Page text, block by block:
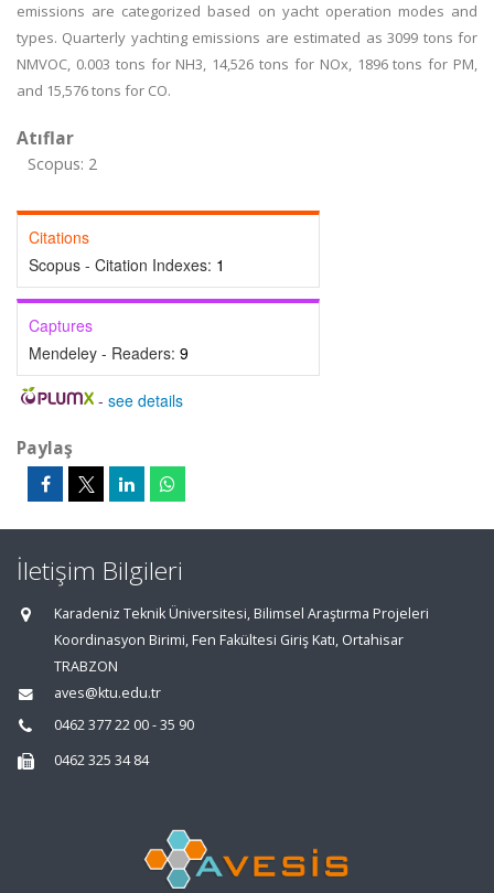
emissions are categorized based on yacht operation modes and
types. Quarterly yachting emissions are estimated as 3099 tons for
NMVOC, 0.003 tons for NH3, 14,526 tons for NOx, 1896 tons for PM,
and 15,576 tons for CO.
Atıflar
Scopus: 2
Citations
Scopus - Citation Indexes: 1
Captures
Mendeley - Readers: 9
- see details
Paylaş
İletişim Bilgileri
Karadeniz Teknik Üniversitesi, Bilimsel Araştırma Projeleri
Koordinasyon Birimi, Fen Fakültesi Giriş Katı, Ortahisar
TRABZON
aves@ktu.edu.tr
0462 377 22 00 - 35 90
0462 325 34 84